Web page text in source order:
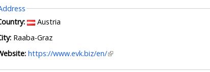
Austria
Raaba-Graz
https://www.evk.biz/en/